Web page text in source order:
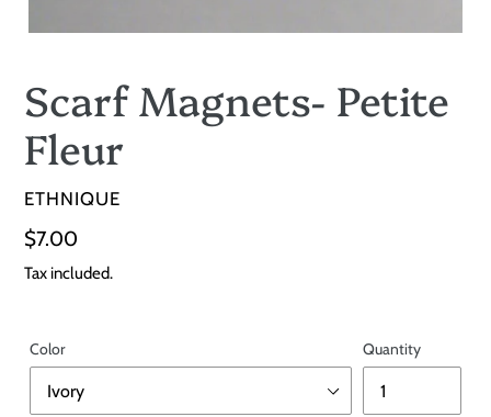
Scarf Magnets- Petite
Fleur
VENDOR
ETHNIQUE
Regular
price
$7.00
Tax included.
Color Quantity